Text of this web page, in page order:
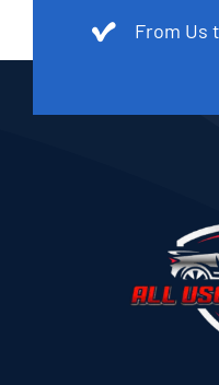
From Us